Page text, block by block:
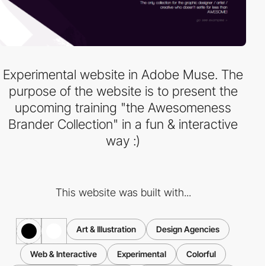
Experimental website in Adobe Muse. The
purpose of the website is to present the
upcoming training "the Awesomeness
Brander Collection" in a fun & interactive
way :)
This website was built with...
Art & Illustration Design Agencies
Web & Interactive Experimental Colorful